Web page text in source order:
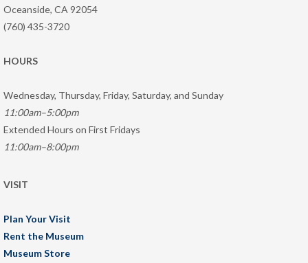
Oceanside, CA 92054
(760) 435-3720
HOURS
Wednesday, Thursday, Friday, Saturday, and Sunday
11:00am–5:00pm
Extended Hours on First Fridays
11:00am–8:00pm
VISIT
Plan Your Visit
Rent the Museum
Museum Store